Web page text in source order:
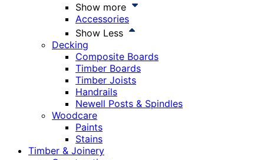
Show more
Accessories
Show Less
Decking
Composite Boards
Timber Boards
Timber Joists
Handrails
Newell Posts & Spindles
Woodcare
Paints
Stains
Timber & Joinery